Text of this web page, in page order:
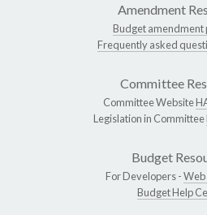
Amendment
Budget amendment
Frequently asked
Committee
Committee Website
Legislation in Committee
Budget
For Developers -Web
Budget Help